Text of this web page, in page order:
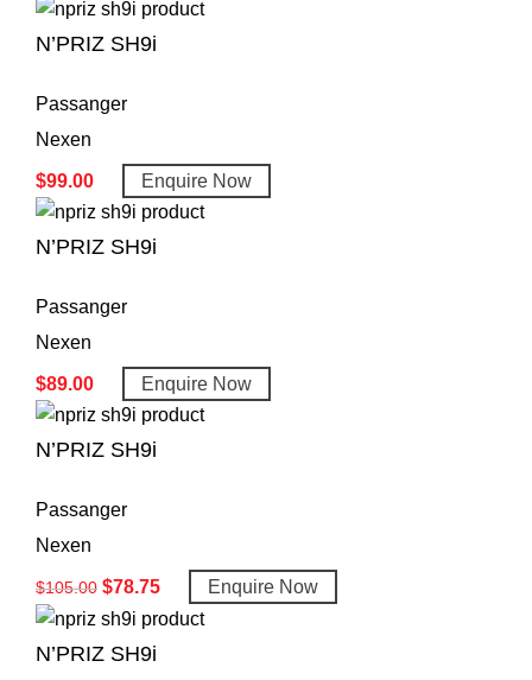
N’PRIZ SH9i
Passanger
Nexen
$99.00 Enquire Now
N’PRIZ SH9i
Passanger
Nexen
$89.00 Enquire Now
N’PRIZ SH9i
Passanger
Nexen
$105.00 $78.75 Enquire Now
N’PRIZ SH9i